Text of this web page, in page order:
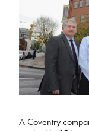
A Coventry